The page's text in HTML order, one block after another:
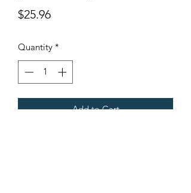
$25.96Price
Quantity *
Add to Cart